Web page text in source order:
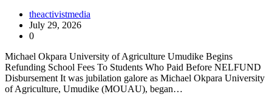
theactivistmedia
July 29, 2026
0
Michael Okpara University of Agriculture Umudike Begins
Refunding School Fees To Students Who Paid Before NELFUND
Disbursement It was jubilation galore as Michael Okpara University
of Agriculture, Umudike (MOUAU), began…